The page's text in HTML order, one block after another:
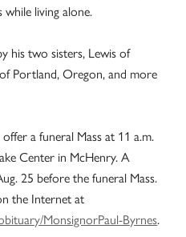
living alone.
his two sisters, Lewis of
Portland, Oregon, and more
a funeral Mass at 11 a.m.
Center in McHenry. A
25 before the funeral Mass.
the Internet at
MonsignorPaul-Byrnes.